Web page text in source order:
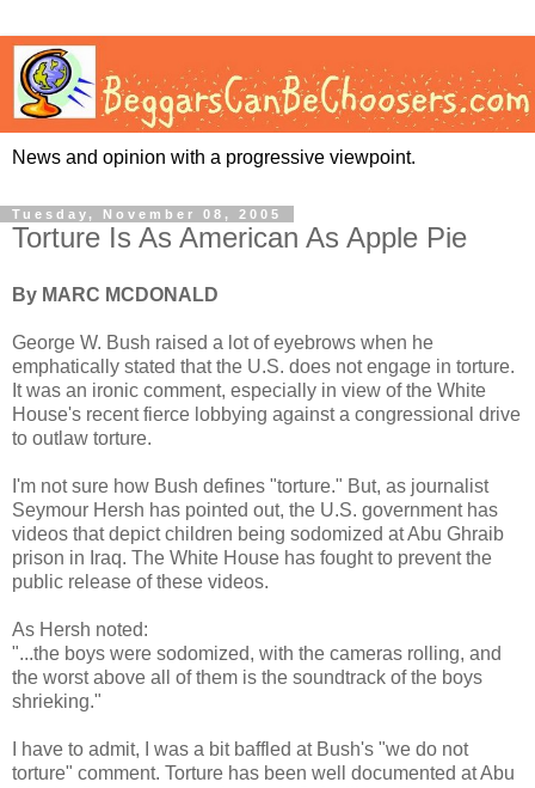
News and opinion with a progressive viewpoint.
Tuesday, November 08, 2005
Torture Is As American As Apple Pie
By MARC MCDONALD
George W. Bush raised a lot of eyebrows when he
emphatically stated that the U.S. does not engage in torture.
It was an ironic comment, especially in view of the White
House's recent fierce lobbying against a congressional drive
to outlaw torture.
I'm not sure how Bush defines "torture." But, as journalist
Seymour Hersh has pointed out, the U.S. government has
videos that depict children being sodomized at Abu Ghraib
prison in Iraq. The White House has fought to prevent the
public release of these videos.
As Hersh noted:
"...the boys were sodomized, with the cameras rolling, and
the worst above all of them is the soundtrack of the boys
shrieking."
I have to admit, I was a bit baffled at Bush's "we do not
torture" comment. Torture has been well documented at Abu